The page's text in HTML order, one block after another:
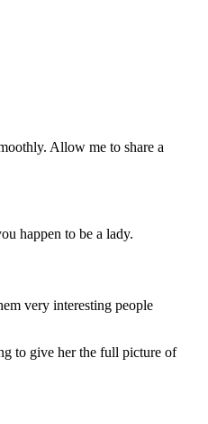
Allow me to share a
happen to be a lady.
very interesting people
to give her the full picture of